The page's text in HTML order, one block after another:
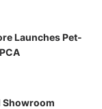
Launches Pet-
Showroom